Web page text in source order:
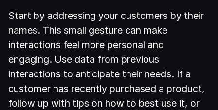
Start by addressing your customers by their
names. This small gesture can make
interactions feel more personal and
engaging. Use data from previous
interactions to anticipate their needs. If a
customer has recently purchased a product,
follow up with tips on how to best use it, or